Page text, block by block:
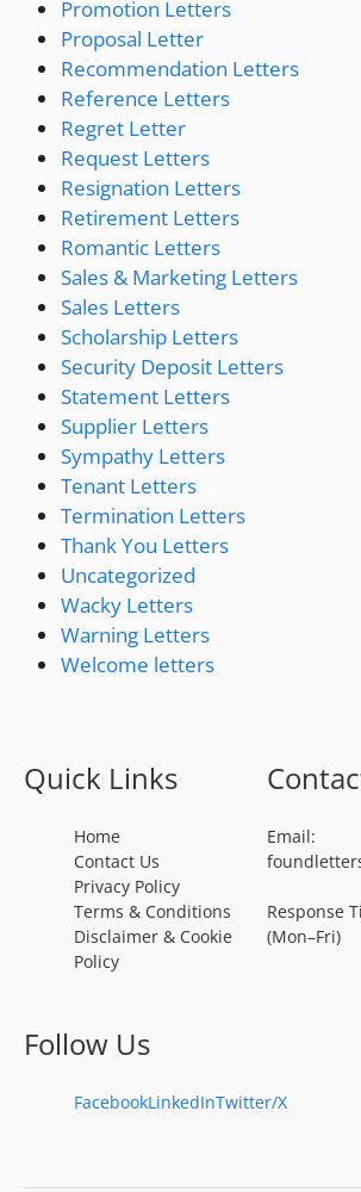
Promotion Letters
Proposal Letter
Recommendation Letters
Reference Letters
Regret Letter
Request Letters
Resignation Letters
Retirement Letters
Romantic Letters
Sales & Marketing Letters
Sales Letters
Scholarship Letters
Security Deposit Letters
Statement Letters
Supplier Letters
Sympathy Letters
Tenant Letters
Termination Letters
Thank You Letters
Uncategorized
Wacky Letters
Warning Letters
Welcome letters
Quick Links
Home
Contact Us
Privacy Policy
Terms & Conditions
Disclaimer & Cookie
Policy
Email:
Response
(Mon–Fri)
Follow Us
FacebookLinkedInTwitter/X